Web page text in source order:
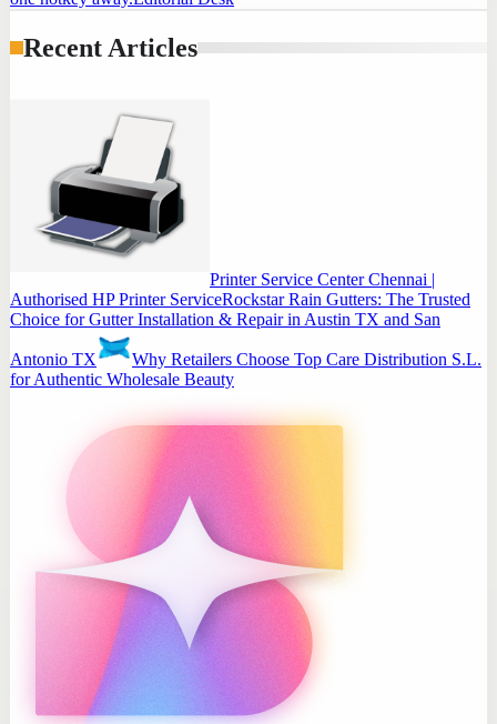
Recent Articles
Printer Service Center Chennai |
Authorised HP Printer ServiceRockstar Rain Gutters: The Trusted
Choice for Gutter Installation & Repair in Austin TX and San
Antonio TX
Why Retailers Choose Top Care Distribution S.L.
for Authentic Wholesale Beauty